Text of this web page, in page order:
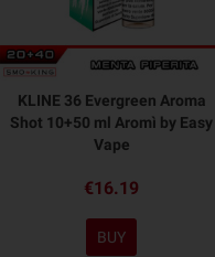
KLINE 36 Evergreen Aroma
Shot 10+50 ml Aromì by Easy
Vape
€16.19
BUY